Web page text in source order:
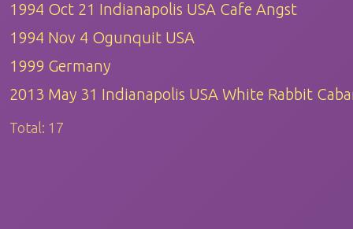
1994 Oct 21 Indianapolis USA Cafe Angst
1994 Nov 4 Ogunquit USA
1999 Germany
2013 May 31 Indianapolis USA White Rabbit
Total: 17